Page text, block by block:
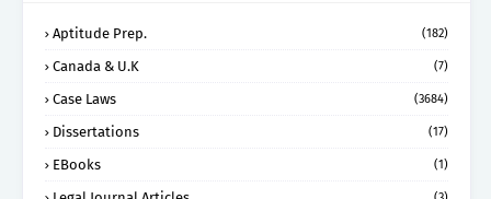
Aptitude Prep. (182)
Canada & U.K (7)
Case Laws (3684)
Dissertations (17)
EBooks (1)